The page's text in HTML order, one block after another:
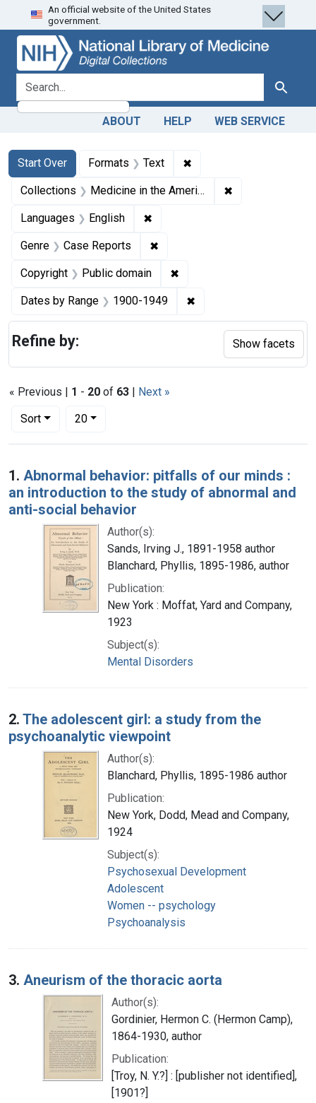
Skip
to
search
Skip to
main
content
Skip
to
first
result
An official website of the United States
government.
search for Search
ABOUT HELP WEB SERVICE
Search
Search Constraints
Start Over
You searched for:Formats Text ✖
Collections Medicine in the Americas, 1610-1920 ✖
Languages English ✖
Genre Case Reports ✖
Copyright Public domain ✖
Dates by Range 1900-1949 ✖
« Previous | 1 - 20 of 63 | Next »
Sort
Number of results to display per page
20per page
Search Results
1. Abnormal behavior: pitfalls of our minds :
an introduction to the study of abnormal and
anti-social behavior
Author(s):
Sands, Irving J., 1891-1958 author
Blanchard, Phyllis, 1895-1986, author
Publication:
New York : Moffat, Yard and Company,
1923
Subject(s):
Mental Disorders
2. The adolescent girl: a study from the
psychoanalytic viewpoint
Author(s):
Blanchard, Phyllis, 1895-1986 author
Publication:
New York, Dodd, Mead and Company,
1924
Subject(s):
Psychosexual Development
Adolescent
Women -- psychology
Psychoanalysis
3. Aneurism of the thoracic aorta
Author(s):
Gordinier, Hermon C. (Hermon Camp),
1864-1930, author
Publication:
[Troy, N. Y.?] : [publisher not identified],
[1901?]
Refine by: Show facets